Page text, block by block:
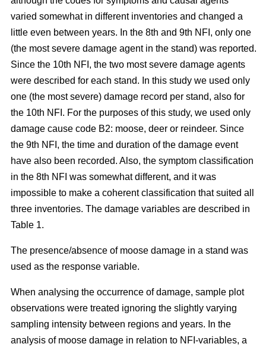
varied somewhat in different inventories and changed a
little even between years. In the 8th and 9th NFI, only one
(the most severe damage agent in the stand) was reported.
Since the 10th NFI, the two most severe damage agents
were described for each stand. In this study we used only
one (the most severe) damage record per stand, also for
the 10th NFI. For the purposes of this study, we used only
damage cause code B2: moose, deer or reindeer. Since
the 9th NFI, the time and duration of the damage event
have also been recorded. Also, the symptom classification
in the 8th NFI was somewhat different, and it was
impossible to make a coherent classification that suited all
three inventories. The damage variables are described in
Table 1.
The presence/absence of moose damage in a stand was
used as the response variable.
When analysing the occurrence of damage, sample plot
observations were treated ignoring the slightly varying
sampling intensity between regions and years. In the
analysis of moose damage in relation to NFI-variables, a